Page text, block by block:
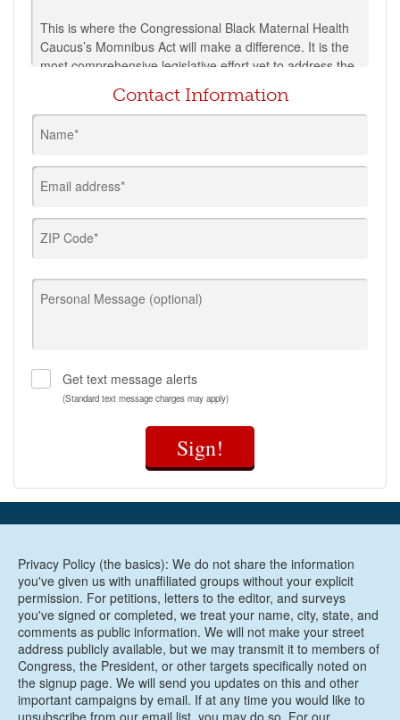
This is where the Congressional Black Maternal Health
Caucus’s Momnibus Act will make a difference. It is the
most comprehensive legislative effort yet to address the
crisis of Black maternal mortality in the U.S. and will
build on existing legislation in Congress to address
individual bills sponsored by members of the Black
Maternal Health Caucus and Senator Corey Booker. The
legislation will take historic steps forward to:
Advance policies to address the risks to pregnant
Make critical investments in social determinants of
health that influence maternal health outcomes,
maternal health outcomes particularly for Black
women;
health risks facing women veterans and invest in
VA maternity care coordination;
Grow and diversify the perinatal workforce to
ensure that every mom in America receives
trust;
measures to better understand the causes of the
maternal health crisis in the United States and
inform solutions to address them;
Invest in maternal mental health care and
substance use disorder treatments;
Improve maternal health care and support for
incarcerated women;
Invest in digital tools like telehealth to improve
maternal health outcomes in underserved areas;
Contact Information
Name*
Email address*
ZIP Code*
Personal Message (optional)
Get text message alerts
(Standard text message charges may apply)
Sign!
Privacy Policy (the basics): We do not share the information
you've given us with unaffiliated groups without your explicit
permission. For petitions, letters to the editor, and surveys
you've signed or completed, we treat your name, city, state, and
comments as public information. We will not make your street
address publicly available, but we may transmit it to members of
Congress, the President, or other targets specifically noted on
the signup page. We will send you updates on this and other
important campaigns by email. If at any time you would like to
unsubscribe from our email list, you may do so. For our